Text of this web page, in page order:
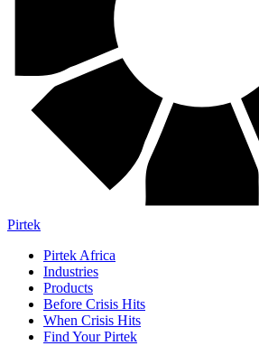
Pirtek
Pirtek Africa
Industries
Products
Before Crisis Hits
When Crisis Hits
Find Your Pirtek